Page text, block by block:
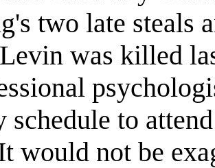
two late steals
Levin was killed
schedule to
would not be